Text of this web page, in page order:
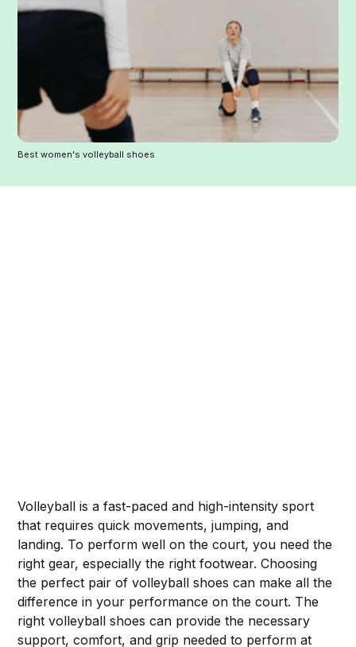
Best women's volleyball shoes
Volleyball is a fast-paced and high-intensity sport
that requires quick movements, jumping, and
landing. To perform well on the court, you need the
right gear, especially the right footwear. Choosing
the perfect pair of volleyball shoes can make all the
difference in your performance on the court. The
right volleyball shoes can provide the necessary
support, comfort, and grip needed to perform at